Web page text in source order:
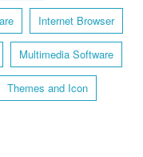
Internet Browser
Multimedia Software
Themes and Icon